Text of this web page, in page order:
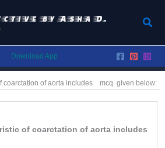
by Asha D.
Download App
coarctation of aorta includes mcq given below:
of coarctation of aorta includes